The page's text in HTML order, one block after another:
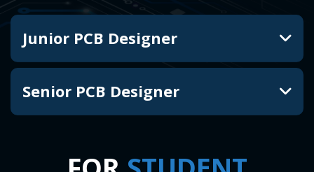
Junior PCB Designer
Senior PCB Designer